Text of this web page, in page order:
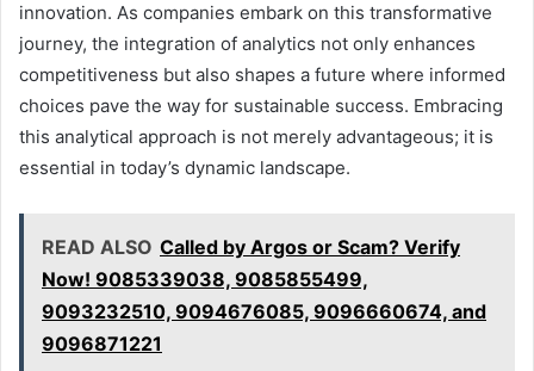
innovation. As companies embark on this transformative
journey, the integration of analytics not only enhances
competitiveness but also shapes a future where informed
choices pave the way for sustainable success. Embracing
this analytical approach is not merely advantageous; it is
essential in today’s dynamic landscape.
READ ALSO Called by Argos or Scam? Verify
Now! 9085339038, 9085855499,
9093232510, 9094676085, 9096660674, and
9096871221